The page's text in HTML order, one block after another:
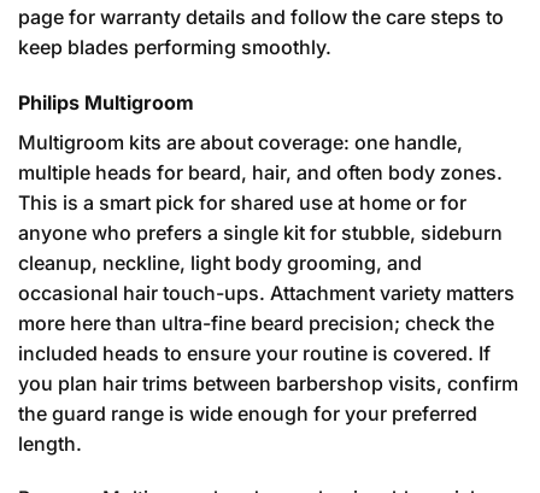
page for warranty details and follow the care steps to
keep blades performing smoothly.
Philips Multigroom
Multigroom kits are about coverage: one handle,
multiple heads for beard, hair, and often body zones.
This is a smart pick for shared use at home or for
anyone who prefers a single kit for stubble, sideburn
cleanup, neckline, light body grooming, and
occasional hair touch-ups. Attachment variety matters
more here than ultra-fine beard precision; check the
included heads to ensure your routine is covered. If
you plan hair trims between barbershop visits, confirm
the guard range is wide enough for your preferred
length.